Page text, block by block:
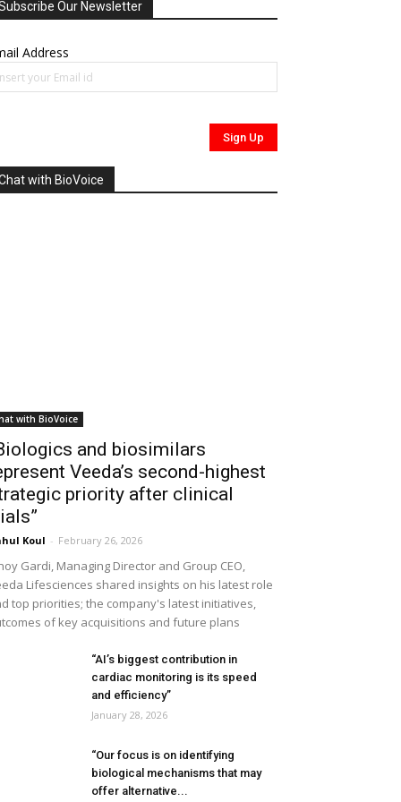
Our Newsletter
Address
with BioVoice
with BioVoice
and biosimilars
Veeda’s second-highest
priority after clinical
Koul - February 26, 2026
Gardi, Managing Director and Group CEO,
Lifesciences shared insights on his latest role
top priorities; the company's latest initiatives,
of key acquisitions and future plans
“AI’s biggest contribution in
cardiac monitoring is its speed
and efficiency”
January 28, 2026
“Our focus is on identifying
biological mechanisms that may
offer alternative...